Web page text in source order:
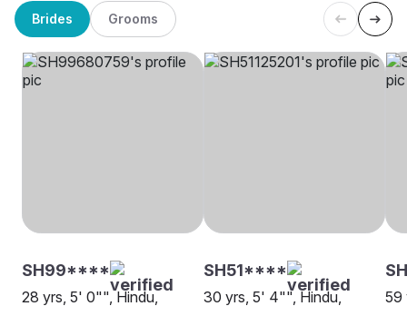
Brides Grooms
SH99****
28 yrs, 5' 0"", Hindu,
SH51****
30 yrs, 5' 4"", Hindu,
59